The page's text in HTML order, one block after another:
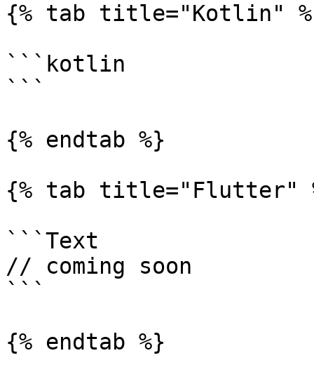
{% tab title="Kotlin"
```kotlin
```
{% endtab %}
{% tab title="Flutter"
```Text
// coming soon
```
{% endtab %}